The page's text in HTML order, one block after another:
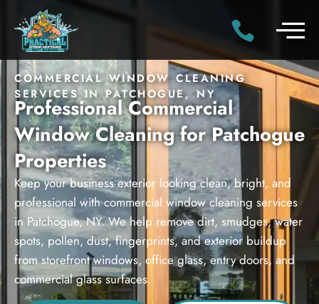
COMMERCIAL WINDOW CLEANING
SERVICES IN PATCHOGUE, NY
Professional Commercial
Window Cleaning for Patchogue
Properties
Keep your business exterior looking clean, bright, and
professional with commercial window cleaning services
in Patchogue, NY. We help remove dirt, smudges, water
spots, pollen, dust, fingerprints, and exterior buildup
from storefront windows, office glass, entry doors, and
commercial glass surfaces.